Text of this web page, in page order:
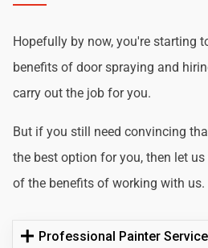
Hopefully by now, you're starting
benefits of door spraying and
carry out the job for you.
But if you still need convincing
the best option for you, then let
of the benefits of working with us.
Professional Painter